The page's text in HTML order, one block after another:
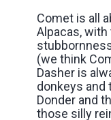
Comet is all
Alpacas,
(we think
Dasher is
donkeys and
Donder and
those silly